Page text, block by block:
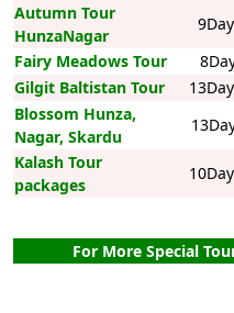
Autumn Tour
HunzaNagar
Fairy Meadows Tour
Gilgit Baltistan Tour
Blossom Hunza,
Nagar, Skardu
Kalash Tour
packages
For More Special